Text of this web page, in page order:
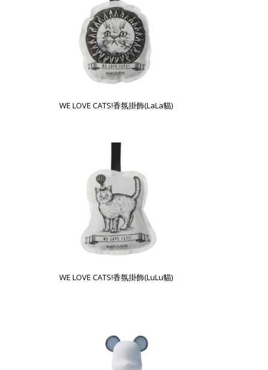
WE LOVE CATS!香氛掛飾(LaLa貓)
WE LOVE CATS!香氛掛飾(LuLu貓)